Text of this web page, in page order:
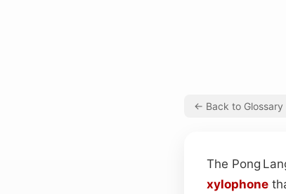
← Back to Glossary
The Pong
xylophone